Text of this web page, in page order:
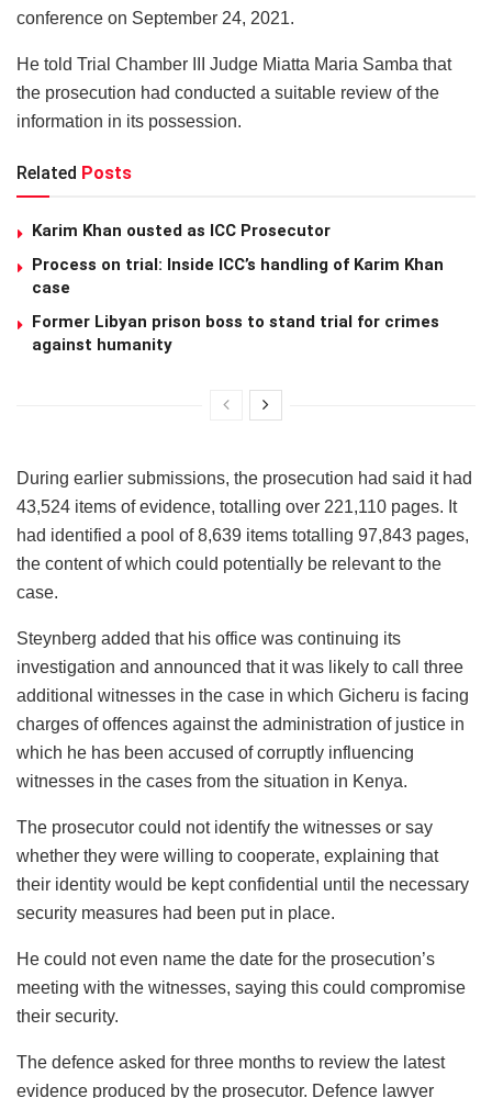
conference on September 24, 2021.
He told Trial Chamber III Judge Miatta Maria Samba that
the prosecution had conducted a suitable review of the
information in its possession.
Related Posts
Karim Khan ousted as ICC Prosecutor
Process on trial: Inside ICC’s handling of Karim Khan
case
Former Libyan prison boss to stand trial for crimes
against humanity
During earlier submissions, the prosecution had said it had
43,524 items of evidence, totalling over 221,110 pages. It
had identified a pool of 8,639 items totalling 97,843 pages,
the content of which could potentially be relevant to the
case.
Steynberg added that his office was continuing its
investigation and announced that it was likely to call three
additional witnesses in the case in which Gicheru is facing
charges of offences against the administration of justice in
which he has been accused of corruptly influencing
witnesses in the cases from the situation in Kenya.
The prosecutor could not identify the witnesses or say
whether they were willing to cooperate, explaining that
their identity would be kept confidential until the necessary
security measures had been put in place.
He could not even name the date for the prosecution’s
meeting with the witnesses, saying this could compromise
their security.
The defence asked for three months to review the latest
evidence produced by the prosecutor. Defence lawyer